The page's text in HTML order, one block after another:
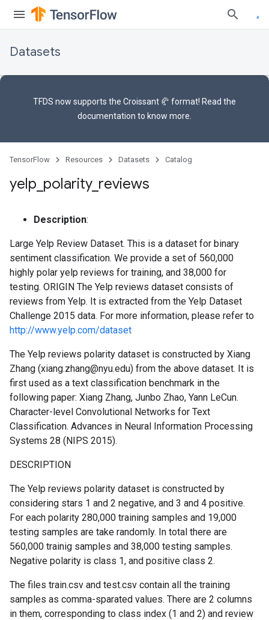
Datasets
TFDS now supports the Croissant 🥐 format! Read the
documentation to know more.
TensorFlow Resources Datasets Catalog
yelp polarity_ reviews
Description:
Large Yelp Review Dataset. This is a dataset for binary
sentiment classification. We provide a set of 560,000
highly polar yelp reviews for training, and 38,000 for
testing. ORIGIN The Yelp reviews dataset consists of
reviews from Yelp. It is extracted from the Yelp Dataset
Challenge 2015 data. For more information, please refer to
http://www.yelp.com/dataset
The Yelp reviews polarity dataset is constructed by Xiang
Zhang (xiang.zhang@nyu.edu) from the above dataset. It is
first used as a text classification benchmark in the
following paper: Xiang Zhang, Junbo Zhao, Yann LeCun.
Character-level Convolutional Networks for Text
Classification. Advances in Neural Information Processing
Systems 28 (NIPS 2015).
DESCRIPTION
The Yelp reviews polarity dataset is constructed by
considering stars 1 and 2 negative, and 3 and 4 positive.
For each polarity 280,000 training samples and 19,000
testing samples are take randomly. In total there are
560,000 trainig samples and 38,000 testing samples.
Negative polarity is class 1, and positive class 2.
The files train.csv and test.csv contain all the training
samples as comma-sparated values. There are 2 columns
in them, corresponding to class index (1 and 2) and review